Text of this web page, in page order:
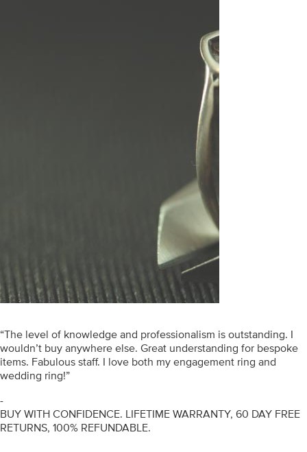
“The level of knowledge and professionalism is outstanding. I
wouldn’t buy anywhere else. Great understanding for bespoke
items. Fabulous staff. I love both my engagement ring and
wedding ring!”
-
BUY WITH CONFIDENCE. LIFETIME WARRANTY, 60 DAY FREE
RETURNS, 100% REFUNDABLE.